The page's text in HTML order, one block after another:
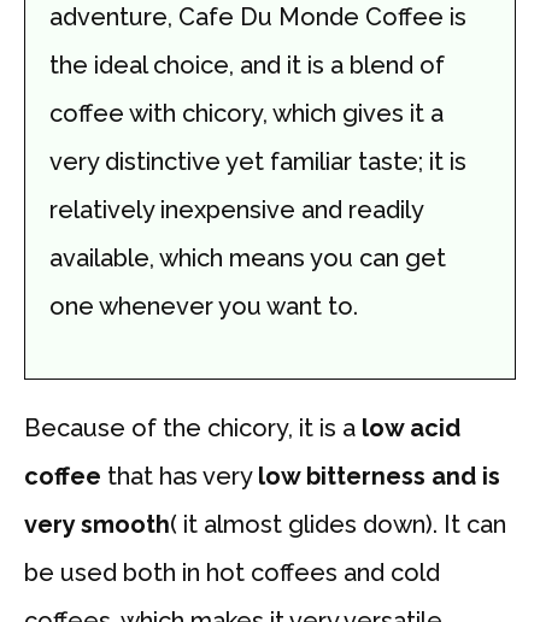
adventure, Cafe Du Monde Coffee is
the ideal choice, and it is a blend of
coffee with chicory, which gives it a
very distinctive yet familiar taste; it is
relatively inexpensive and readily
available, which means you can get
one whenever you want to.
Because of the chicory, it is a low acid
coffee that has very low bitterness and is
very smooth( it almost glides down). It can
be used both in hot coffees and cold